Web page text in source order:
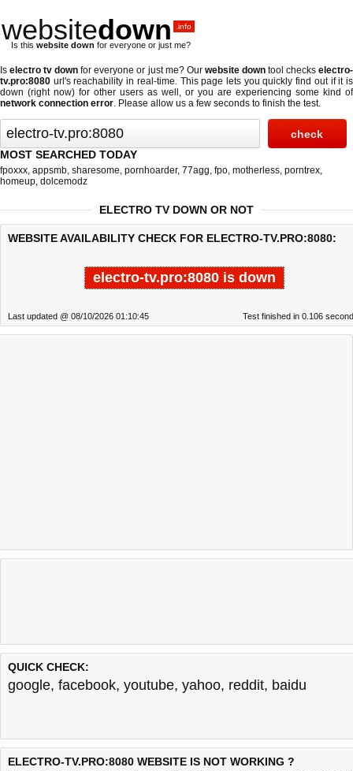
websitedown .info
Is this website down for everyone or just me?
Iselectro tv down for everyone or just me? Our website downtool checkselectro-
tv.pro:8080 url's reachability in real-time. This page lets you quickly find out ifit is
down (right now) for other users as well, or you are experiencing some kind of
network connection error. Please allow us a few seconds to finish the test.
MOST SEARCHED TODAY
fpoxxx, appsmb, sharesome, pornhoarder, 77agg, fpo, motherless, porntrex,
homeup, dolcemodz
ELECTRO TV DOWN OR NOT
WEBSITE AVAILABILITY CHECK FOR ELECTRO-TV.PRO:8080:
electro-tv.pro:8080 is down
Last updated @ 08/10/2026 01:10:45 Test finished in 0.106
QUICK CHECK:
google, facebook, youtube, yahoo, reddit, baidu
ELECTRO-TV.PRO:8080 WEBSITE IS NOT WORKING ?